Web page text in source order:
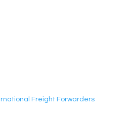
Freight Forwarders